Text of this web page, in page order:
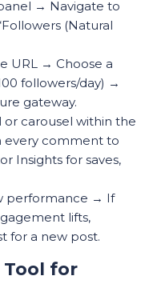
→ Navigate to
(Natural
URL → Choose a
followers/day) →
gateway.
or carousel within the
every comment to
Insights for saves,
performance → If
lifts,
for a new post.
Tool for